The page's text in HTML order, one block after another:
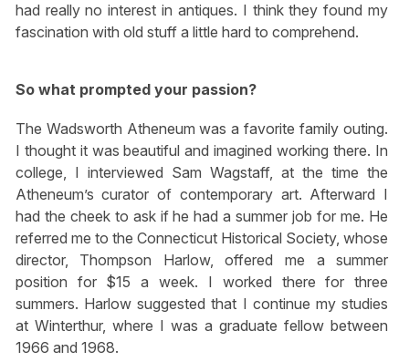
had really no interest in antiques. I think they found my
fascination with old stuff a little hard to comprehend.
So what prompted your passion?
The Wadsworth Atheneum was a favorite family outing.
I thought it was beautiful and imagined working there. In
college, I interviewed Sam Wagstaff, at the time the
Atheneum’s curator of contemporary art. Afterward I
had the cheek to ask if he had a summer job for me. He
referred me to the Connecticut Historical Society, whose
director, Thompson Harlow, offered me a summer
position for $15 a week. I worked there for three
summers. Harlow suggested that I continue my studies
at Winterthur, where I was a graduate fellow between
1966 and 1968.